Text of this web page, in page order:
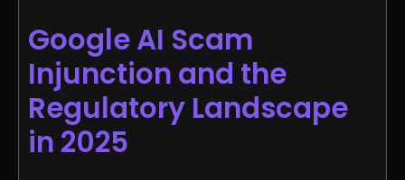
Google AI Scam
Injunction and the
Regulatory Landscape
in 2025